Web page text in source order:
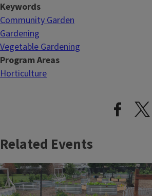
Keywords
Community Garden
Gardening
Vegetable Gardening
Program Areas
Horticulture
Related Events